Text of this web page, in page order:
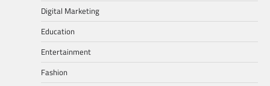
Digital Marketing
Education
Entertainment
Fashion